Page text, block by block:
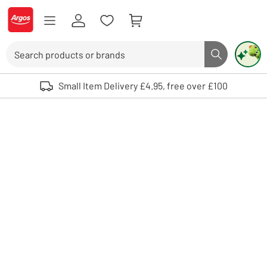
Skip to Content
Logo - go to homepage
Search button
Use up and down arrows to review and enter to select. Touch device
Small Item Delivery £4.95, free over £100